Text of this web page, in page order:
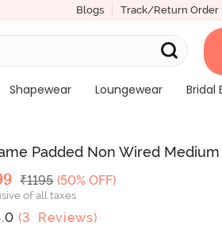
Blogs Track/Return Order
Shapewear Loungewear
Bridal
Padded Non Wired
Price
MRP
₹1195 (50% OFF)
of all taxes
(3 Reviews)